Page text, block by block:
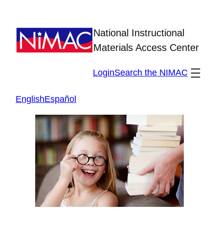
content
National Instructional
Materials Access Center
LoginSearch the NIMAC
EnglishEspañol